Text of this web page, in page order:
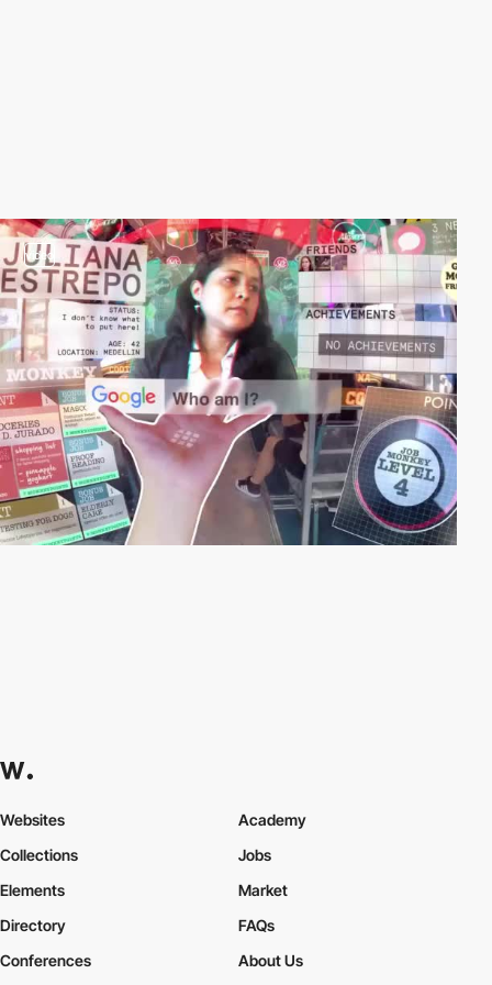
video
Websites
Collections
Elements
Academy
Jobs
Market
Directory
Conferences
FAQs
About Us